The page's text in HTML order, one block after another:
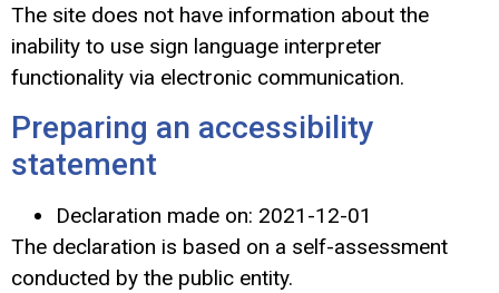
The site does not have information about the
inability to use sign language interpreter
functionality via electronic communication.
Preparing an accessibility
statement
Declaration made on: 2021-12-01
The declaration is based on a self-assessment
conducted by the public entity.